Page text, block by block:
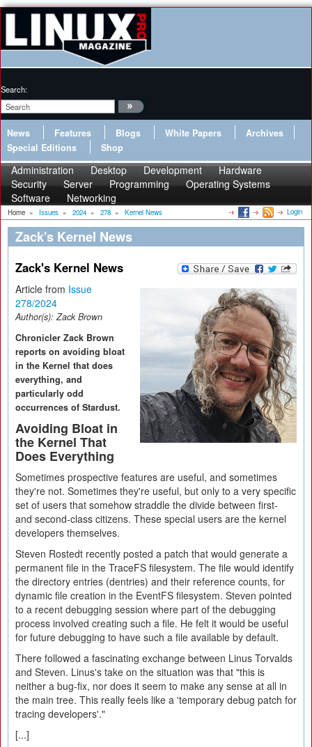
Search:
News Features Blogs White Papers
Archives
Special Editions
Shop
Administration Desktop Development
Hardware
Security
Server Programming
Operating Systems
Software
Networking
Home » Issues » 2024 » 278 » Kernel News Login
Zack's Kernel News
Zack's Kernel News
Article from Issue
278/2024
Author(s):Zack Brown
Chronicler Zack Brown
reports on avoiding bloat
in the Kernel that does
everything, and
particularly odd
occurrences of Stardust.
Avoiding Bloat in
the Kernel That
Does Everything
Sometimes prospective features are useful, and sometimes
they're not. Sometimes they're useful, but only to a very specific
set of users that somehow straddle the divide between first-
and second-class citizens. These special users are the kernel
developers themselves.
Steven Rostedt recently posted a patch that would generate a
permanent file in the TraceFS filesystem. The file would identify
the directory entries (dentries) and their reference counts, for
dynamic file creation in the EventFS filesystem. Steven pointed
to a recent debugging session where part of the debugging
process involved creating such a file. He felt it would be useful
for future debugging to have such a file available by default.
There followed a fascinating exchange between Linus Torvalds
and Steven. Linus's take on the situation was that "this is
neither a bug-fix, nor does it seem to make any sense at all in
the main tree. This really feels like a 'temporary debug patch for
tracing developers'."
[...]